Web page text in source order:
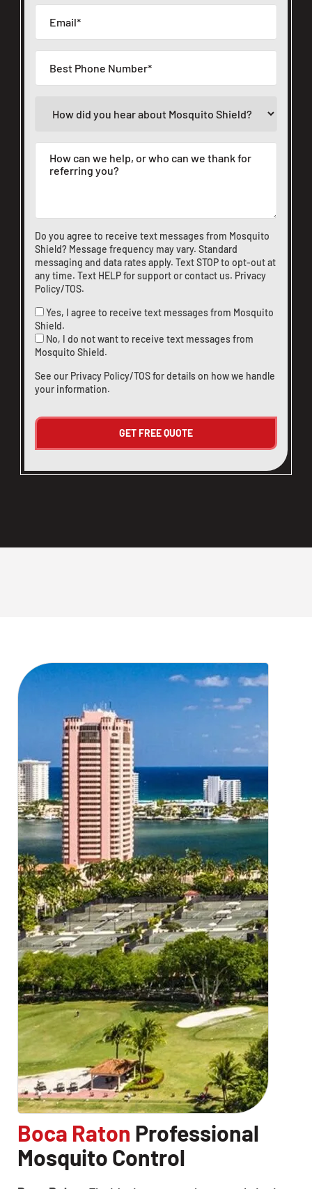
Do you agree to receive text messages from Mosquito
Shield? Message frequency may vary. Standard
messaging and data rates apply. Text STOP to opt-out at
any time. Text HELP for support orcontact us. Privacy
Policy/TOS.
Yes, I agree to receive text messages from Mosquito
Shield.
No, I do not want to receive text messages from
Mosquito Shield.
See our Privacy Policy/TOSfor details on how we handle
your information.
Boca Raton Professional
Mosquito Control